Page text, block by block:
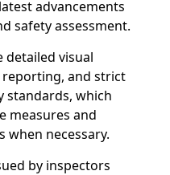
advancements
safety assessment.
detailed visual
reporting, and strict
standards, which
measures and
when necessary.
by inspectors